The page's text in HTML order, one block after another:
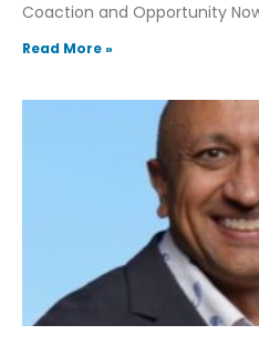
Coaction and Opportunity
Read More »